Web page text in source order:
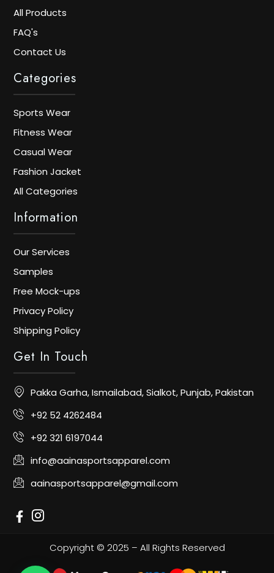
All Products
FAQ's
Contact Us
Categories
Sports Wear
Fitness Wear
Casual Wear
Fashion Jacket
All Categories
Information
Our Services
Samples
Free Mock-ups
Privacy Policy
Shipping Policy
Get In Touch
Pakka Garha, Ismailabad, Sialkot, Punjab, Pakistan
+92 52 4262484
+92 321 6197044
info@aainasportsapparel.com
aainasportsapparel@gmail.com
Copyright © 2025 – All Rights Reserved